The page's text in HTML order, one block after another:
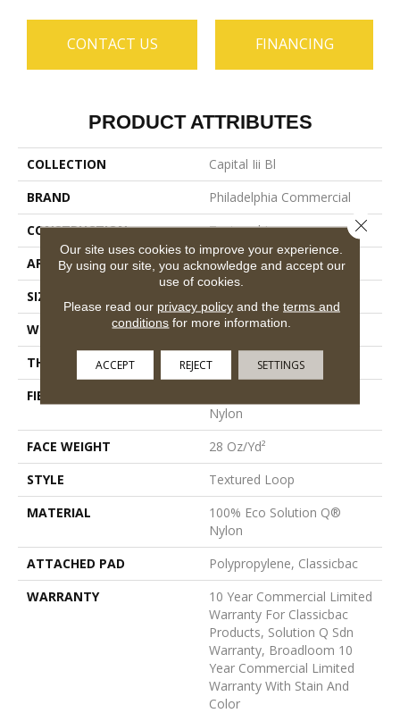
CONTACT US FINANCING
PRODUCT ATTRIBUTES
COLLECTION
Capital Iii Bl
BRAND
Philadelphia Commercial
CONSTRUCTION
Textured Loop
APPLICATION
Commercial
SIZE
WIDTH
12 Ft
THICKNESS
0.165 In
FIBER
Nylon
FACE WEIGHT
28 Oz/yd²
STYLE
Textured Loop
MATERIAL
100% Eco Solution Q®
Nylon
ATTACHED PAD
Polypropylene, Classicbac
WARRANTY
10 Year Commercial Limited
Warranty For Classicbac
Products, Solution Q Sdn
Warranty, Broadloom 10
Year Commercial Limited
Warranty With Stain And
Color
Our site uses cookies to improve your experience.
By using our site, you acknowledge and accept our
use of cookies.
Please read our privacy policyand the terms and
conditions for more information.
ACCEPT REJECT SETTINGS
Close